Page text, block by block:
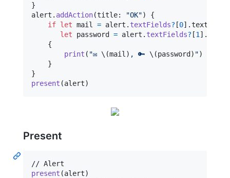
}
alert . addAction(title: "OK")
{
if let mail = alert . textFields? [0] .text
let password = alert . textFields? [1 ] .
{
print ( "✉️ \(mail ) , 🔑 \(password) ")
}
}
present (alert)
Present
present (alert)